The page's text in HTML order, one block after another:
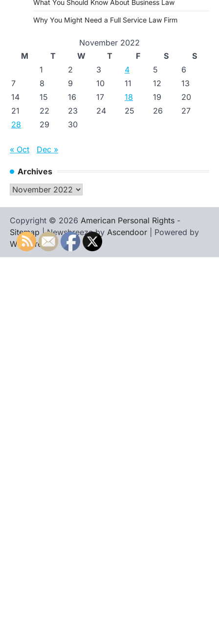
What You Should Know About Business Law
Why You Might Need a Full Service Law Firm
November 2022
M
T W T F S
S
1
2 3 4 5
6
7
8 9 10 11 12
13
14
15 16 17 18 19
20
21
22 23 24 25 26
27
28
29 30
« Oct Dec »
Archives
Archives
Copyright © 2026 American Personal Rights -
Sitemap | Newsbreeze by Ascendoor | Powered by
WordPress.